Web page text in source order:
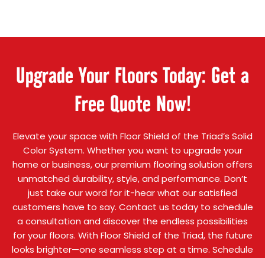
Upgrade Your Floors Today: Get a
Free Quote Now!
Elevate your space with Floor Shield of the Triad’s Solid
Color System. Whether you want to upgrade your
home or business, our premium flooring solution offers
unmatched durability, style, and performance. Don’t
just take our word for it-hear what our satisfied
customers have to say. Contact us today to schedule
a consultation and discover the endless possibilities
for your floors. With Floor Shield of the Triad, the future
looks brighter—one seamless step at a time. Schedule